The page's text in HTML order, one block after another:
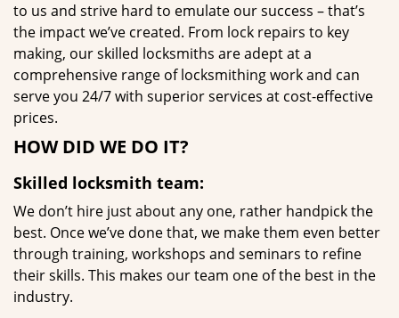
to us and strive hard to emulate our success – that’s
the impact we’ve created. From lock repairs to key
making, our skilled locksmiths are adept at a
comprehensive range of locksmithing work and can
serve you 24/7 with superior services at cost-effective
prices.
HOW DID WE DO IT?
Skilled locksmith team:
We don’t hire just about any one, rather handpick the
best. Once we’ve done that, we make them even better
through training, workshops and seminars to refine
their skills. This makes our team one of the best in the
industry.